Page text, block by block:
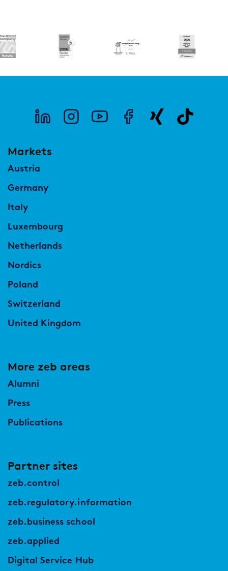
Markets
Austria
Germany
Italy
Luxembourg
Netherlands
Nordics
Poland
Switzerland
United Kingdom
More zeb areas
Alumni
Press
Publications
Partner sites
zeb.control
zeb.regulatory.information
zeb.business school
zeb.applied
Digital Service Hub